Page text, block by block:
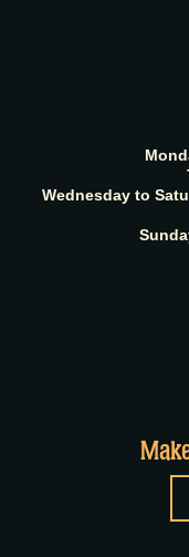
Wednesday to